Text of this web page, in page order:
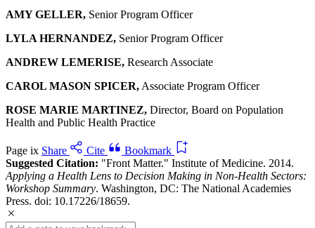
AMY GELLER, Senior Program Officer
LYLA HERNANDEZ, Senior Program Officer
ANDREW LEMERISE, Research Associate
CAROL MASON SPICER, Associate Program Officer
ROSE MARIE MARTINEZ, Director, Board on Population
Health and Public Health Practice
Page ix Share Cite
Bookmark
Suggested Citation: "Front Matter." Institute of Medicine. 2014.
Applying a Health Lens to Decision Making in Non-Health Sectors:
Workshop Summary. Washington, DC: The National Academies
Press. doi: 10.17226/18659.